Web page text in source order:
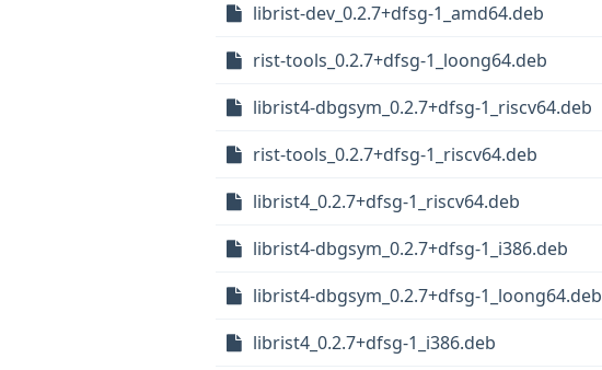
librist-dev_0.2.7+dfsg-1_amd64.deb
rist-tools_0.2.7+dfsg-1_loong64.deb
librist4-dbgsym_0.2.7+dfsg-1_riscv64.deb
rist-tools_0.2.7+dfsg-1_riscv64.deb
librist4_0.2.7+dfsg-1_riscv64.deb
librist4-dbgsym_0.2.7+dfsg-1_i386.deb
librist4-dbgsym_0.2.7+dfsg-1_loong64.deb
librist4_0.2.7+dfsg-1_i386.deb